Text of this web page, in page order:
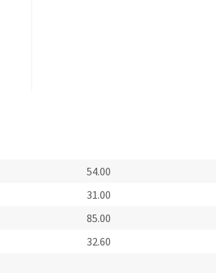
54.00
31.00
85.00
32.60